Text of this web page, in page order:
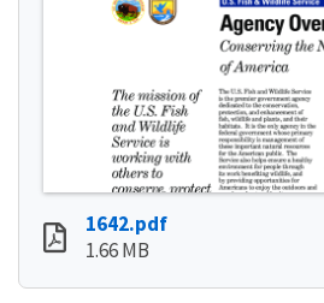
1642.pdf
1.66 MB